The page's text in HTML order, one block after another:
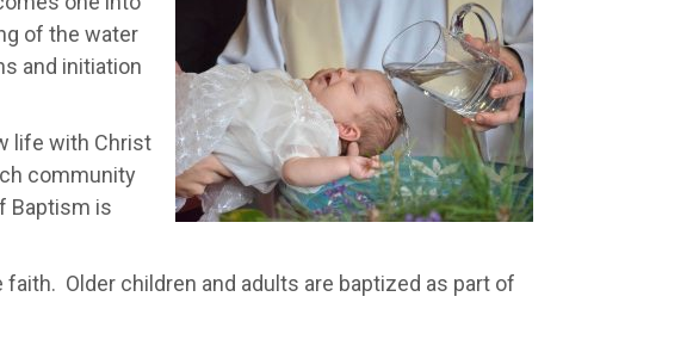
of the water
and initiation
life with Christ
community
Baptism is
Older children and adults are baptized as part of